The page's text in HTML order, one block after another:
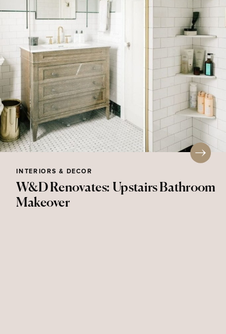
W&D Renovates: Upstairs Bathroom
Makeover
INTERIORS & DECOR